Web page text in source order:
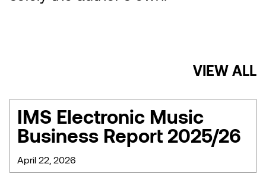
VIEW ALL
IMS Electronic Music
Business Report 2025/26
April 22, 2026